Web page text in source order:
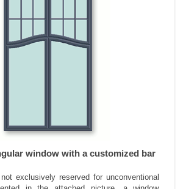
window with a customized bar
exclusively reserved for unconventional